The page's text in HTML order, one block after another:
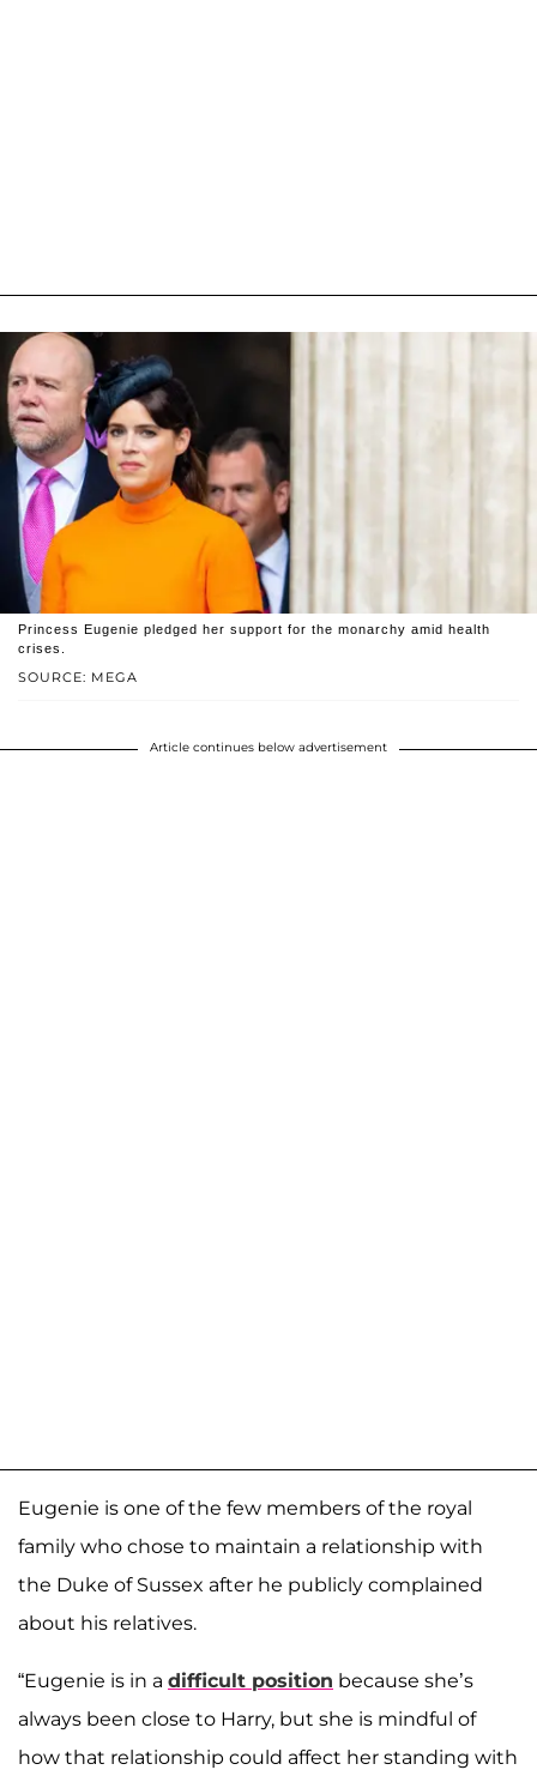
SOURCE: MEGA
Princess Eugenie pledged her support for the monarchy amid health
crises.
Article continues below advertisement
Eugenie is one of the few members of the royal
family who chose to maintain a relationship with
the Duke of Sussex after he publicly complained
about his relatives.
“Eugenie is in a difficult position because she’s
always been close to Harry, but she is mindful of
how that relationship could affect her standing with